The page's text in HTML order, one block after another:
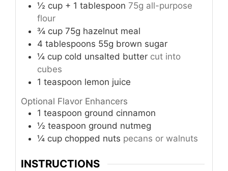
½ cup + 1 tablespoon 75g all-purpose
flour
¾ cup 75g hazelnut meal
4 tablespoons 55g brown sugar
¼ cup cold unsalted butter cut into
cubes
1 teaspoon lemon juice
Optional Flavor Enhancers
1 teaspoon ground cinnamon
½ teaspoon ground nutmeg
¼ cup chopped nuts pecans or walnuts
INSTRUCTIONS